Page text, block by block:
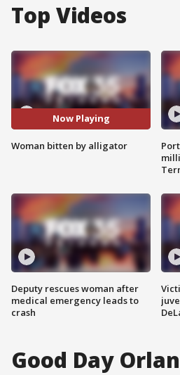
Top Videos
Now Playing
Woman bitten by alligator
Deputy rescues woman after
medical emergency leads to
crash
Good Day